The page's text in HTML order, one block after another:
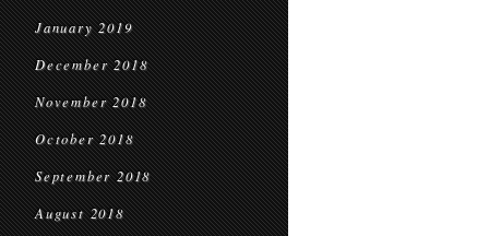
January 2019
December 2018
November 2018
October 2018
September 2018
August 2018